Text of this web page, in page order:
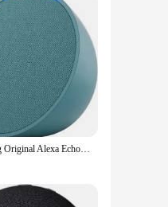
for
to control
Hot Selling Original Alexa Echos Dot Pop 5th and 4th Generations Max Version Cheap Smart Sound Horn Speaker Available with Alexa